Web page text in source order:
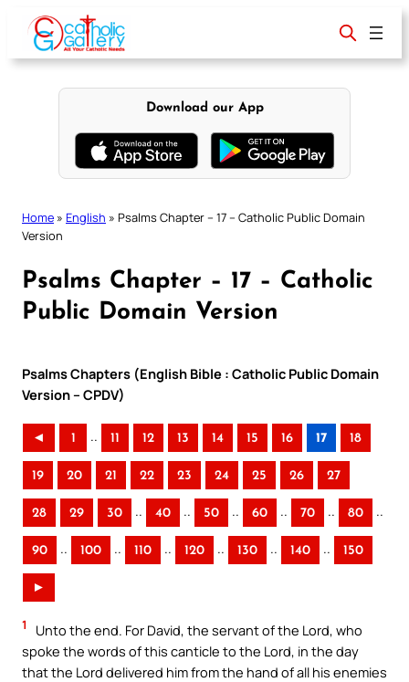
content
Download our App
Home » English » Psalms Chapter – 17 – Catholic Public Domain
Version
Psalms Chapter – 17 – Catholic
Public Domain Version
Psalms Chapters (English Bible : Catholic Public Domain
Version – CPDV)
◄ 1 .. 11 12 13 14 15 16 17 18
19 20 21 22 23 24 25 26 27
28 29 30 .. 40 .. 50 .. 60 .. 70 .. 80 ..
90 .. 100 .. 110 .. 120 .. 130 .. 140 .. 150
►
1
Unto the end. For David, the servant of the Lord, who
spoke the words of this canticle to the Lord, in the day
that the Lord delivered him from the hand of all his enemies